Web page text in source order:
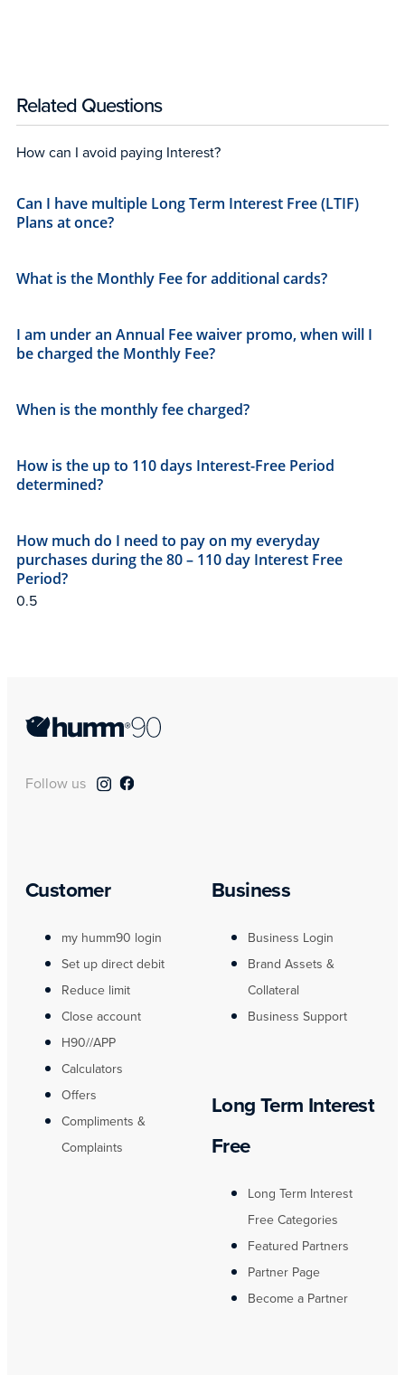
Related Questions
How can I avoid paying Interest?
Can I have multiple Long Term Interest Free (LTIF)
Plans at once?
What is the Monthly Fee for additional cards?​
I am under an Annual Fee waiver promo, when will I
be charged the Monthly Fee?
When is the monthly fee charged?​
How is the up to 110 days Interest-Free Period
determined?
How much do I need to pay on my everyday
purchases during the 80 – 110 day Interest Free
Period?
Follow us
Customer
my humm90 login
Set up direct debit
Reduce limit
Close account
H90//APP
Calculators
Offers
Compliments &
Complaints
Business
Business Login
Brand Assets &
Collateral
Business Support
Long Term Interest
Free
Long Term Interest
Free Categories
Featured Partners
Partner Page
Become a Partner